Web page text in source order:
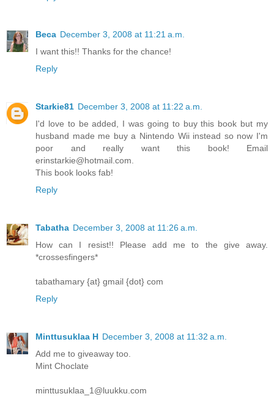
Beca December 3, 2008 at 11:21 a.m.
I want this!! Thanks for the chance!
Reply
Starkie81 December 3, 2008 at 11:22 a.m.
I'd love to be added, I was going to buy this book but my
husband made me buy a Nintendo Wii instead so now I'm
poor and really want this book! Email
erinstarkie@hotmail.com.
This book looks fab!
Reply
Tabatha December 3, 2008 at 11:26 a.m.
How can I resist!! Please add me to the give away.
*crossesfingers*
tabathamary {at} gmail {dot} com
Reply
Minttusuklaa H December 3, 2008 at 11:32 a.m.
Add me to giveaway too.
Mint Choclate
minttusuklaa_1@luukku.com